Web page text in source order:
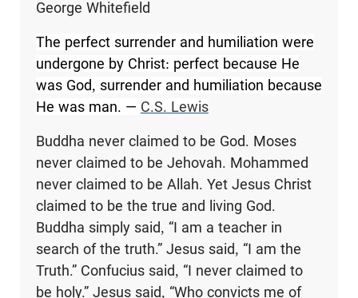
George Whitefield
The perfect surrender and humiliation were
undergone by Christ: perfect because He
was God, surrender and humiliation because
He was man. ― C.S. Lewis
Buddha never claimed to be God. Moses
never claimed to be Jehovah. Mohammed
never claimed to be Allah. Yet Jesus Christ
claimed to be the true and living God.
Buddha simply said, “I am a teacher in
search of the truth.” Jesus said, “I am the
Truth.” Confucius said, “I never claimed to
be holy.” Jesus said, “Who convicts me of